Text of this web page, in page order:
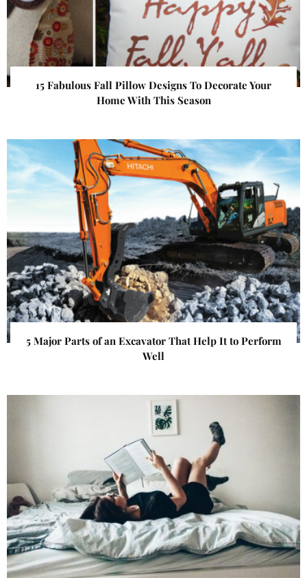
15 Fabulous Fall Pillow Designs To Decorate Your
Home With This Season
5 Major Parts of an Excavator That Help It to Perform
Well